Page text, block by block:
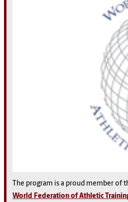
The program is a proud member of
World Federation of Athletic